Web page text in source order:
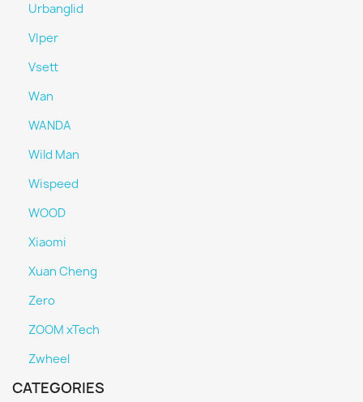
Urbanglid
VIper
Vsett
Wan
WANDA
Wild Man
Wispeed
WOOD
Xiaomi
Xuan Cheng
Zero
ZOOM xTech
Zwheel
CATEGORIES